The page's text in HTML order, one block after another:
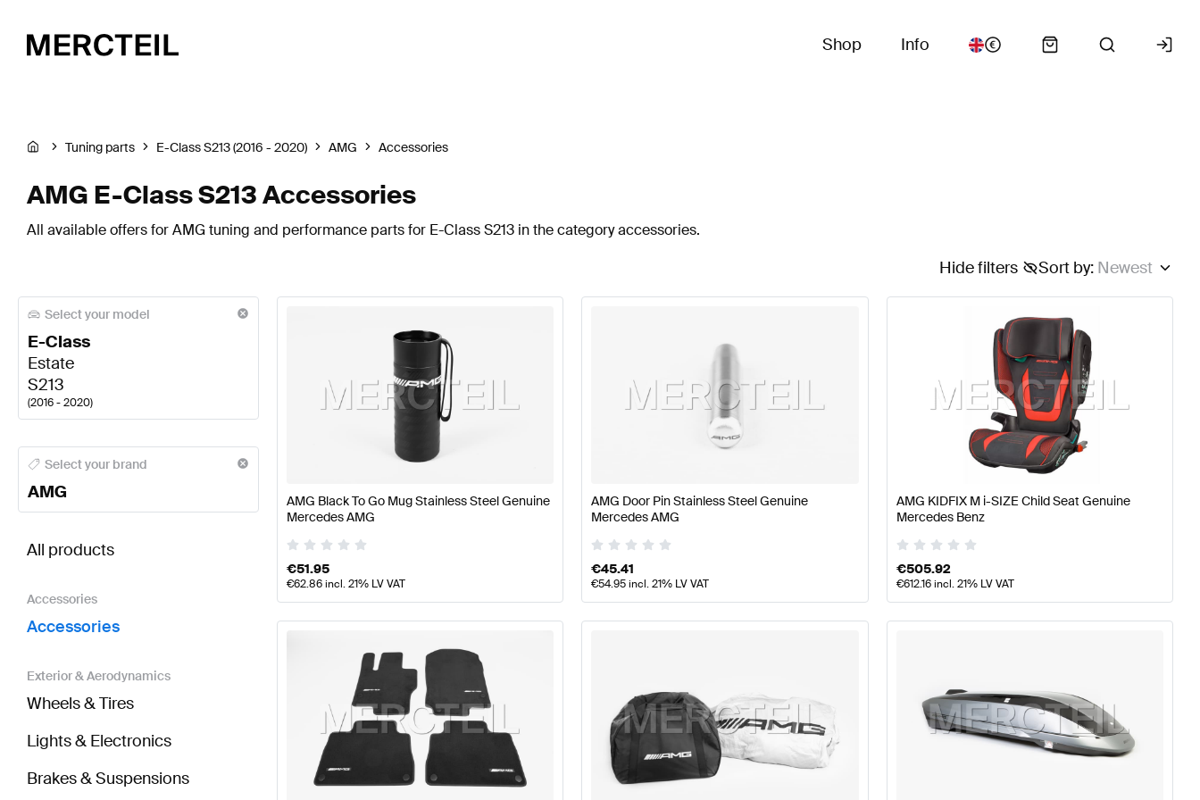
Shop Info
Tuning parts E-Class S213 (2016 - 2020) AMG Accessories
AMG E-Class S213 Accessories
All available offers for AMG tuning and performance parts for E-Class S213 in the category accessories.
Sort by: Newest
Hide filters
Select your model
E-Class
Estate
S213
(2016 - 2020)
AMG A-Class AccessoriesAMG A-Class W177 Facelift Accessories AMG A-Class W177 AccessoriesAMG A-Class W176 Facelift AccessoriesAMG A-Class W176
Select your brand
AMG
All products
Accessories
Accessories
Exterior & Aerodynamics
Wheels & Tires
Lights & Electronics
Brakes & Suspensions
AMG Black To Go Mug Stainless Steel Genuine
Mercedes AMG
€51.95
€62.86incl. 21% LV VAT
AMG Door Pin Stainless Steel Genuine
Mercedes AMG
€45.41
€54.95incl. 21% LV VAT
AMG KIDFIX M i-SIZE Child Seat Genuine
Mercedes Benz
€505.92
€612.16incl. 21% LV VAT